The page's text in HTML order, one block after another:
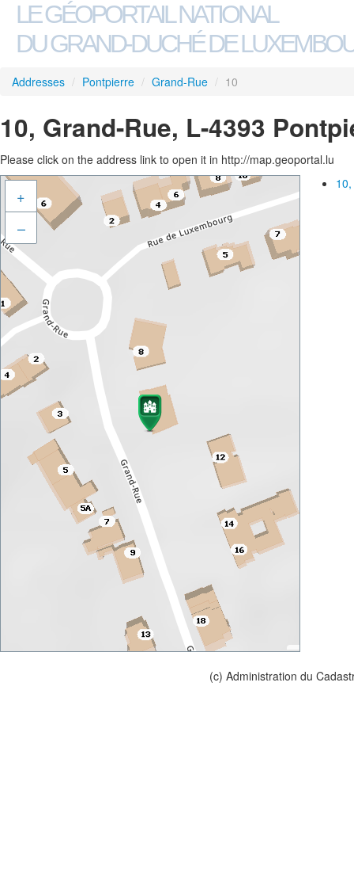
LE GÉOPORTAIL NATIONAL
DU GRAND-DUCHÉ DE
Addresses / Pontpierre / Grand-Rue / 10
10, Grand-Rue, L-4393
Please click on the address link to open it in http://map.geoportal.lu
+
–
(c) Administration du